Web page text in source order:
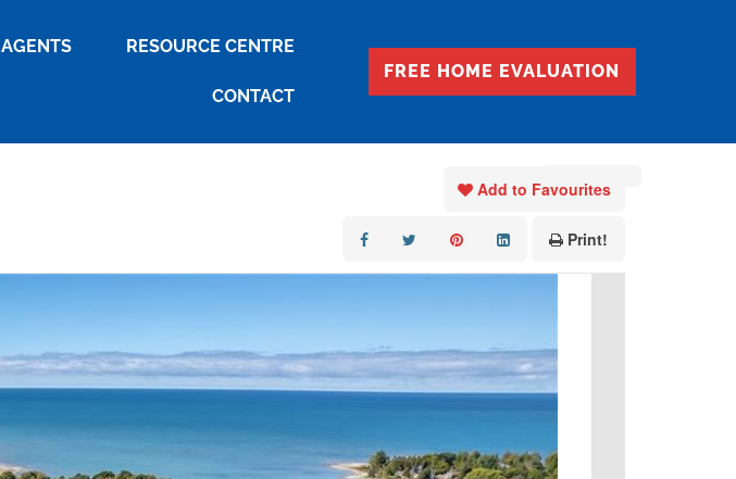
AGENTS RESOURCE CENTRE
CONTACT
FREE HOME EVALUATION
« Go back
Add to Favourites
Print!